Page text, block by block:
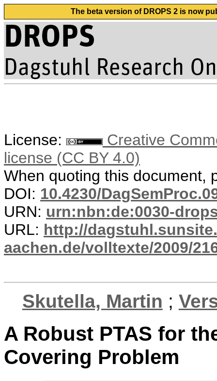
The beta version of DROPS 2 is now
License:
Creative
license (CC BY 4.0)
When quoting this document,
DOI: 10.4230/
URN: urn:nbn:de:0030-
URL: http://
aachen.de/volltexte/2009/
Skutella, Martin ;
A Robust PTAS for
Covering Problem